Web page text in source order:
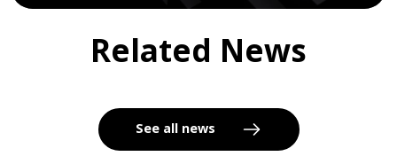
Related News
See all news